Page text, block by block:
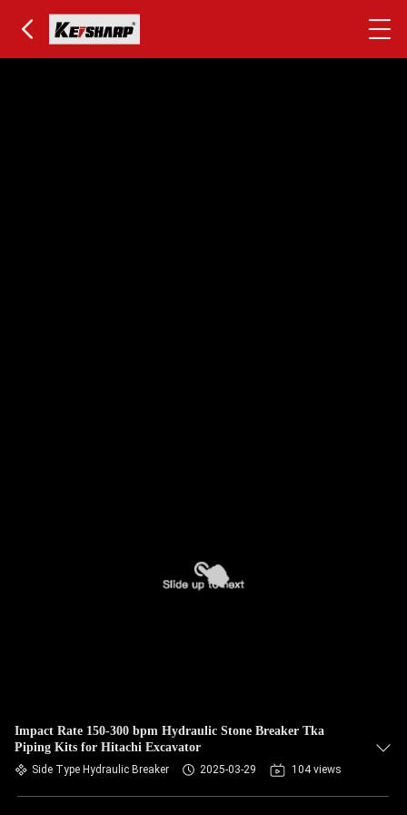
Impact Rate 150-300 bpm Hydraulic Stone Breaker Tka
Piping Kits for Hitachi Excavator
Side Type Hydraulic Breaker 2025-03-29 104 views